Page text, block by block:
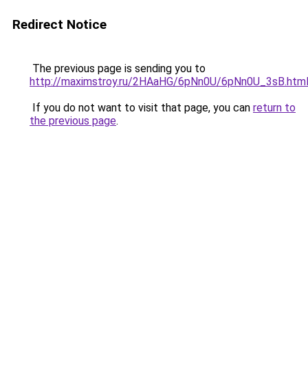
Redirect Notice
The previous page is sending you to
http://maximstroy.ru/2HAaHG/6pNn0U/6pNn0U_3sB.html
If you do not want to visit that page, you can return to
the previous page.